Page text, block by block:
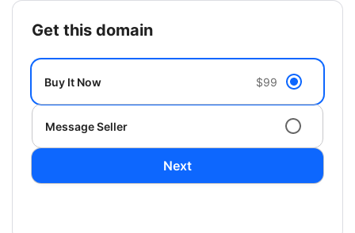
get this domain
Buy It Now $99
Message Seller
Next